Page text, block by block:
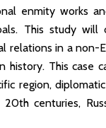
enmity works
This study
relations in a
history. This case
region,
centuries,